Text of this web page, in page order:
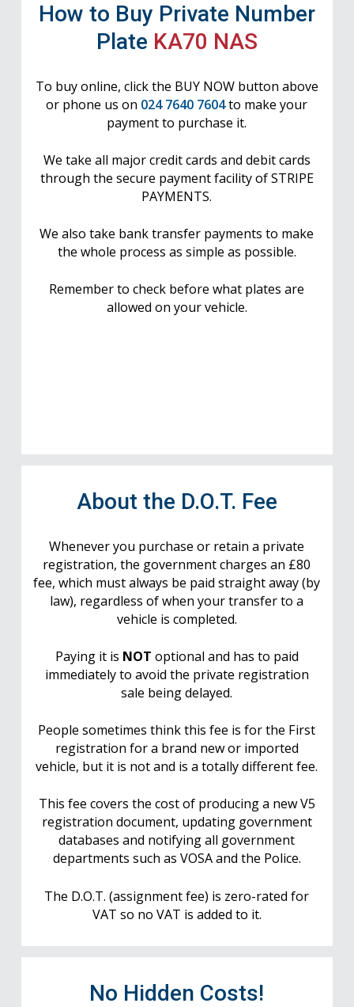
How to Buy Private Number
Plate KA70 NAS
To buy online, click the BUY NOW button above
or phone us on 024 7640 7604to make your
payment to purchase it.
We take all major credit cards and debit cards
through the secure payment facility of STRIPE
PAYMENTS.
We also take bank transfer payments to make
the whole process as simple as possible.
Remember to check before what plates are
allowed on your vehicle.
About the D.O.T. Fee
Whenever you purchase or retain a private
registration, the government charges an £80
fee, which must always be paid straight away (by
law), regardless of when your transfer to a
vehicle is completed.
Paying it is NOT optional and has to paid
immediately to avoid the private registration
sale being delayed.
People sometimes think this fee is for the First
registration for a brand new or imported
vehicle, but it is not and is a totally different fee.
This fee covers the cost of producing a new V5
registration document, updating government
databases and notifying all government
departments such as VOSA and the Police.
The D.O.T. (assignment fee) is zero-rated for
VAT so no VAT is added to it.
No Hidden Costs!